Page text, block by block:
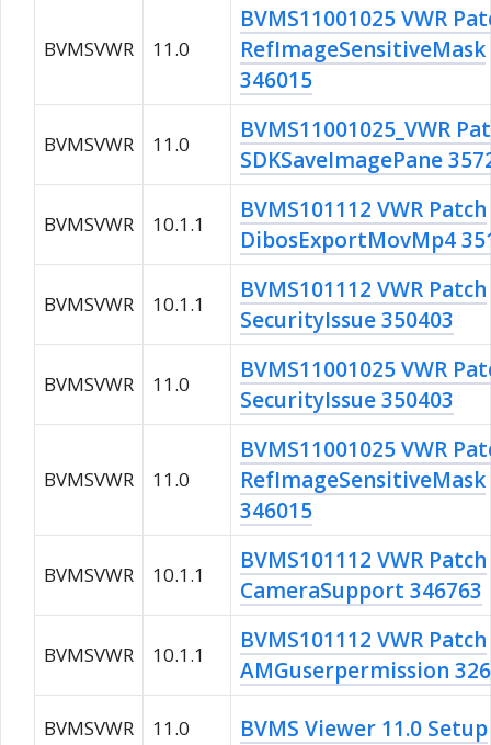
BVMSVWR 11.0
BVMS11001025 VWR
RefImageSensitiveMask
346015
BVMSVWR 11.0
BVMS11001025_VWR
SDKSaveImagePane
BVMSVWR 10.1.1
BVMS101112 VWR Patch
DibosExportMovMp4
BVMSVWR 10.1.1
BVMS101112 VWR Patch
SecurityIssue 350403
BVMSVWR 11.0
BVMS11001025 VWR
SecurityIssue 350403
BVMSVWR 11.0
BVMS11001025 VWR
RefImageSensitiveMask
346015
BVMSVWR 10.1.1
BVMS101112 VWR Patch
CameraSupport 346763
BVMSVWR 10.1.1
BVMS101112 VWR Patch
AMGuserpermission
BVMSVWR 11.0 BVMS Viewer 11.0 Setup